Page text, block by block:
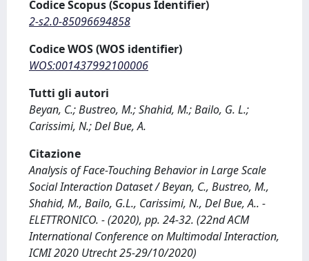
Codice Scopus (Scopus Identifier)
2-s2.0-85096694858
Codice WOS (WOS identifier)
WOS:001437992100006
Tutti gli autori
Beyan, C.; Bustreo, M.; Shahid, M.; Bailo, G. L.;
Carissimi, N.; Del Bue, A.
Citazione
Analysis of Face-Touching Behavior in Large Scale
Social Interaction Dataset / Beyan, C., Bustreo, M.,
Shahid, M., Bailo, G.L., Carissimi, N., Del Bue, A.. -
ELETTRONICO. - (2020), pp. 24-32. (22nd ACM
International Conference on Multimodal Interaction,
ICMI 2020 Utrecht 25-29/10/2020)